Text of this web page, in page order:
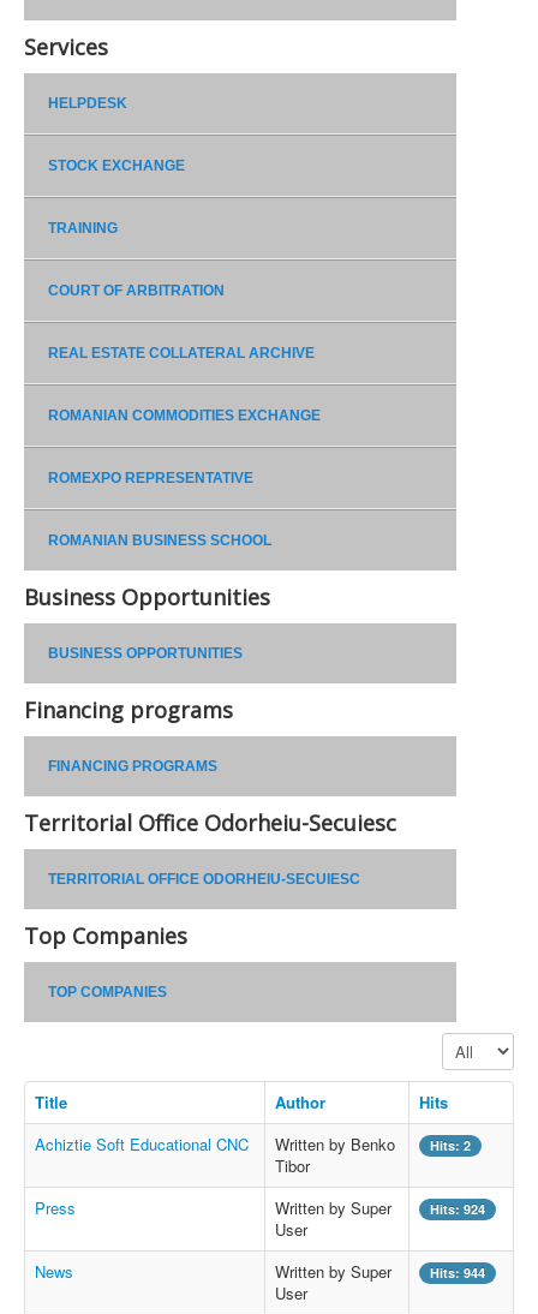
Services
HELPDESK
STOCK EXCHANGE
TRAINING
COURT OF ARBITRATION
REAL ESTATE COLLATERAL ARCHIVE
ROMANIAN COMMODITIES EXCHANGE
ROMEXPO REPRESENTATIVE
ROMANIAN BUSINESS SCHOOL
Business Opportunities
BUSINESS OPPORTUNITIES
Financing programs
FINANCING PROGRAMS
Territorial Office Odorheiu-Secuiesc
TERRITORIAL OFFICE ODORHEIU-SECUIESC
Top Companies
TOP COMPANIES
Display #
Title Author
Hits
Achiztie Soft Educational CNC
Written by Benko
Tibor
Hits: 2
Press
Written by Super
User
Hits: 924
News
Written by Super
User
Hits: 944